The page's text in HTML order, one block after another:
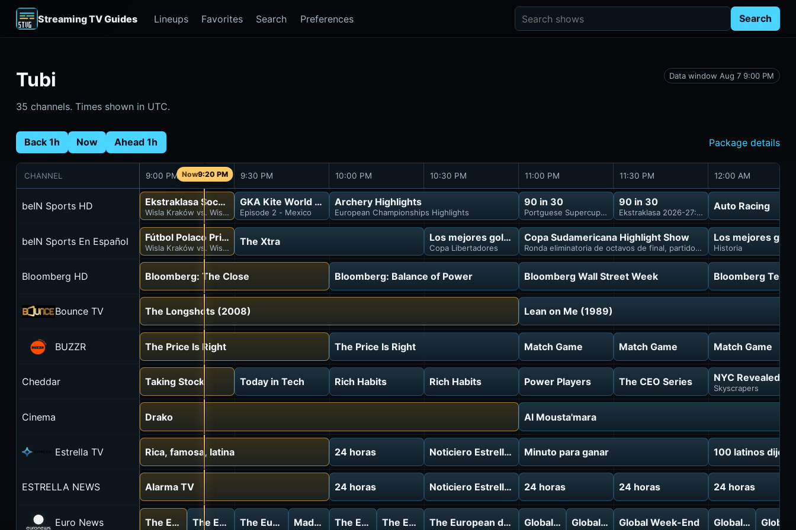
Streaming TV Guides Lineups Favorites Search Preferences
Search shows
Search
Tubi
35 channels. Times shown in UTC.
Data window Aug 7 9:00 PM
Back 1h Now Ahead 1h Package details
CHANNEL 9:00 PM 9:30 PM 10:00 PM 10:30 PM 11:00 PM 11:30 PM 12:00 AM
9:20 PM
beIN Sports HD Ekstraklasa Soccer
Wisla Kraków vs. Wisla Plock
GKA Kite World Tour
Episode 2 - Mexico
Archery Highlights
European Championships Highlights
90 in 30
Portguese Supercup 2026: FC Porto vs. Uniao Torreense
90 in 30
Ekstraklasa 2026-27: Wieczysta Krakow vs.
Auto Racing
beIN Sports En Español Fútbol Polaco Primera División
Wisla Kraków vs. Wisla Plock
The Xtra Los mejores goles
Copa Libertadores
Copa Sudamericana Highlight Show
Ronda eliminatoria de octavos de final, partido de vuelta
Los mejores
Historia
Bloomberg HD Bloomberg: The Close Bloomberg: Balance of Power Bloomberg Wall Street Week Bloomberg
Bounce TV The Longshots (2008) Lean on Me (1989)
BUZZR The Price Is Right The Price Is Right Match Game Match Game Match Game
Cheddar Taking Stock Today in Tech Rich Habits Rich Habits Power Players The CEO Series NYC Revealed
Skyscrapers
Cinema Drako Al Mousta'mara
Estrella TV Rica, famosa, latina 24 horas Noticiero Estrella TVMinuto para ganar 100 latinos
ESTRELLA NEWS Alarma TV 24 horas Noticiero Estrella TV24 horas 24 horas 24 horas
Euro News The European debrief
The European debriefThe European debrief
Made In EuropeThe European debrief
The European debrief
The European debriefGlobal Week-EndGlobal Week-EndGlobal Week-End Global Week-End
Global